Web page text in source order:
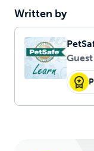
Written by